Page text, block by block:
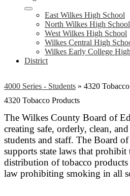
East Wilkes High School
North Wilkes High School
West Wilkes High School
Wilkes Central High
Wilkes Early College
District
4000 Series - Students » 4320
4320 Tobacco Products
The Wilkes County Board of
creating safe, orderly, clean,
students and staff. The Board
supports state laws that
distribution of tobacco
law prohibiting smoking in all